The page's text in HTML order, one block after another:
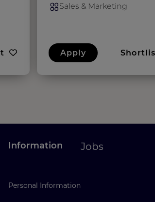
Sales & Marketing
Apply
Information
Personal Information
Jobs